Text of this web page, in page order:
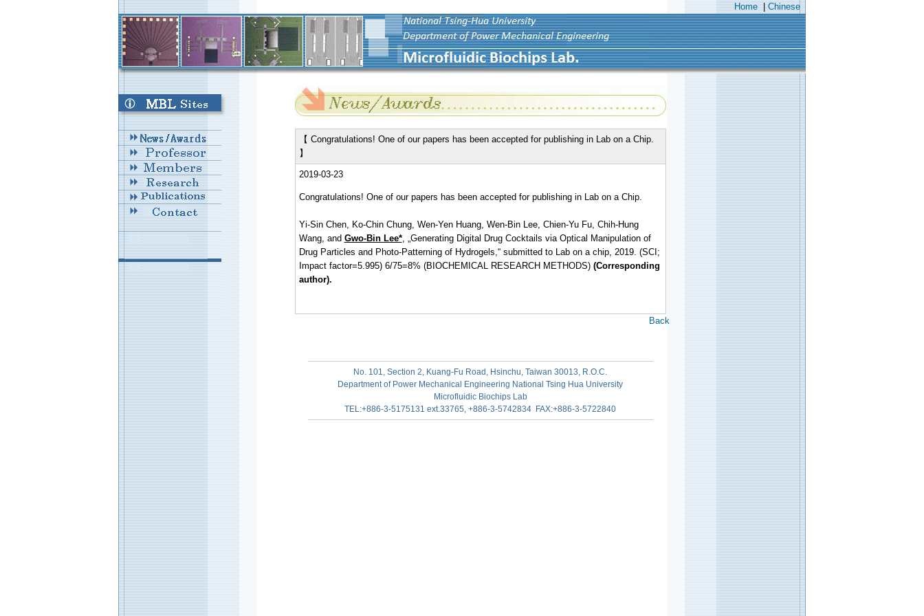
Home Chinese
【 Congratulations! One of our papers has been accepted for publishing in Lab on a Chip.
】
2019-03-23
Congratulations! One of our papers has been accepted for publishing in Lab on a Chip.
Yi-Sin Chen, Ko-Chin Chung, Wen-Yen Huang, Wen-Bin Lee, Chien-Yu Fu, Chih-Hung
Wang, and Gwo-Bin Lee*, „Generating Digital Drug Cocktails via Optical Manipulation of
Drug Particles and Photo-Patterning of Hydrogels,“ submitted to Lab on a chip, 2019. (SCI;
Impact factor=5.995) 6/75=8% (BIOCHEMICAL RESEARCH METHODS) (Corresponding
author).
Back
No. 101, Section 2, Kuang-Fu Road, Hsinchu, Taiwan 30013, R.O.C.
Department of Power Mechanical Engineering National Tsing Hua University
Microfluidic Biochips Lab
TEL:+886-3-5175131 ext.33765, +886-3-5742834 FAX:+886-3-5722840